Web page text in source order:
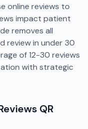
online reviews to
impact patient
removes all
review in under 30
of 12-30 reviews
with strategic
QR